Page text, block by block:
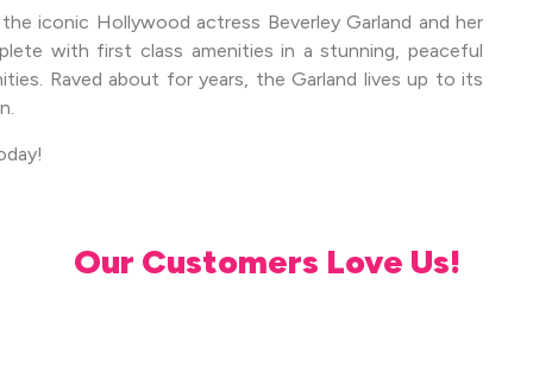
iconic Hollywood actress Beverley Garland and her
with first class amenities in a stunning, peaceful
Raved about for years, the Garland lives up to its
Our Customers Love Us!